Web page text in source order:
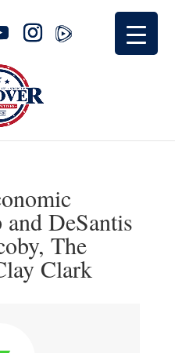
DeSantis
The
Clark